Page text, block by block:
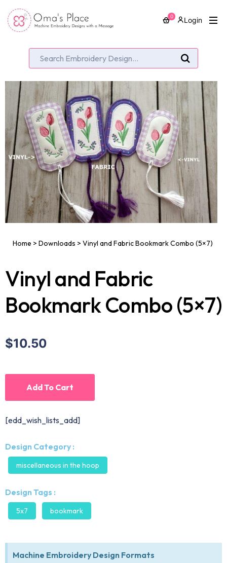
0 Login
Home > Downloads > Vinyl and Fabric Bookmark Combo (5×7)
Vinyl and Fabric
Bookmark Combo (5×7)
$10.50
Add To Cart
[edd_wish_lists_add]
Design Category :
miscellaneous in the hoop
Design Tags :
5x7 bookmark
Machine Embroidery Design Formats